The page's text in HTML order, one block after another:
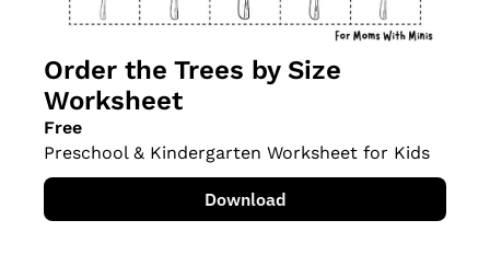
Order the Trees by Size
Worksheet
Free
Preschool & Kindergarten Worksheet for Kids
Download